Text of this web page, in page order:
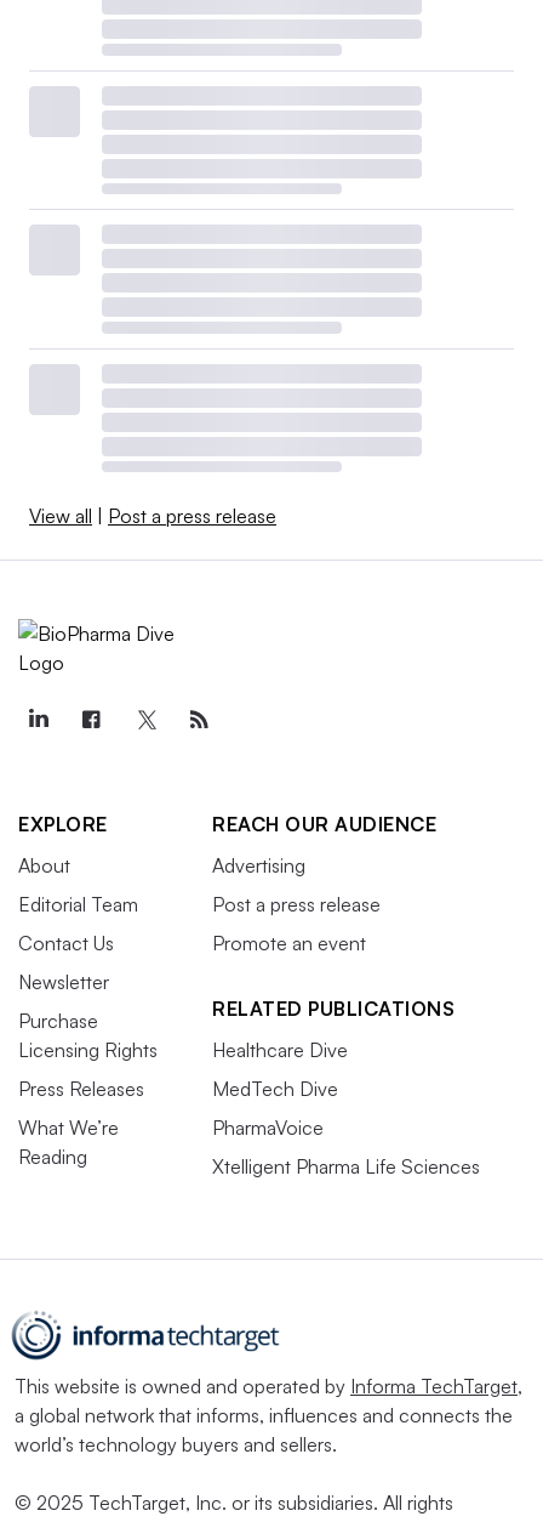
View all Post a press release
EXPLORE
About
Editorial Team
Contact Us
Newsletter
Purchase
Licensing Rights
Press Releases
What We’re
Reading
REACH OUR AUDIENCE
Advertising
Post a press release
Promote an event
RELATED PUBLICATIONS
Healthcare Dive
MedTech Dive
PharmaVoice
Xtelligent Pharma Life Sciences
This website is owned and operated by Informa TechTarget,
a global network that informs, influences and connects the
world’s technology buyers and sellers.
© 2025 TechTarget, Inc. or its subsidiaries. All rights